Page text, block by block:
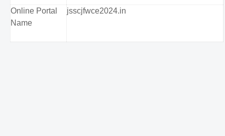
Online Portal
Name
jsscjfwce2024.in